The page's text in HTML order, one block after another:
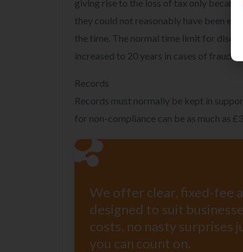
giving rise to the loss of tax only
they could not reasonably have been
the time. The normal time limit for
increased to 20 years in cases of fraud or
Records
Records must normally be kept in
for non-compliance can be as much as
We offer clear, fixed-fee
designed to suit
costs, no nasty
you can count on.